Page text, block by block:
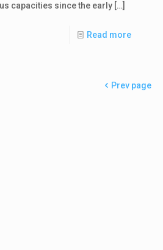
capacities since the early […]
Read more
Prev page